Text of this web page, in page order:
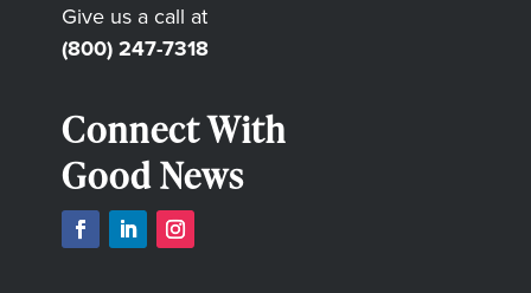
Give us a call at
(800) 247-7318
Connect With
Good News